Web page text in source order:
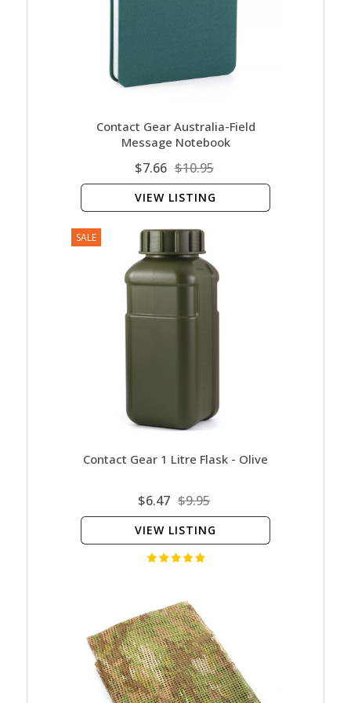
Contact Gear Australia-Field
Message Notebook
$7.66 $10.95
VIEW LISTING
SALE
Contact Gear 1 Litre Flask - Olive
$6.47 $9.95
VIEW LISTING